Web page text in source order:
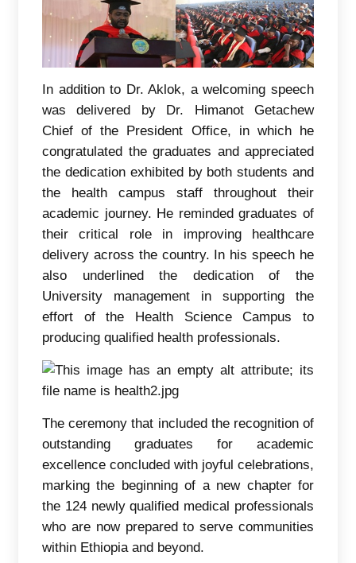
In addition to Dr. Aklok, a welcoming speech
was delivered by Dr. Himanot Getachew
Chief of the President Office, in which he
congratulated the graduates and appreciated
the dedication exhibited by both students and
the health campus staff throughout their
academic journey. He reminded graduates of
their critical role in improving healthcare
delivery across the country. In his speech he
also underlined the dedication of the
University management in supporting the
effort of the Health Science Campus to
producing qualified health professionals.
The ceremony that included the recognition of
outstanding graduates for academic
excellence concluded with joyful celebrations,
marking the beginning of a new chapter for
the 124 newly qualified medical professionals
who are now prepared to serve communities
within Ethiopia and beyond.